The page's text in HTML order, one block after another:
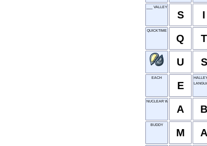
___ VALLEY
S I
QUICKTIME
Q T
U S
EACH
E
NUCLEAR WEAPON
A B
BUDDY
M A